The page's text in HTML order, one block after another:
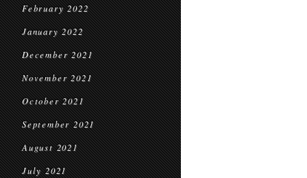
February 2022
January 2022
December 2021
November 2021
October 2021
September 2021
August 2021
July 2021